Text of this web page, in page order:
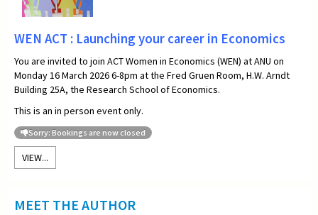
WEN ACT : Launching your career in Economics
You are invited to join ACT Women in Economics (WEN) at ANU on
Monday 16 March 2026 6-8pm at the Fred Gruen Room, H.W. Arndt
Building 25A, the Research School of Economics.
This is an in person event only.
Sorry: Bookings are now closed
VIEW...
MEET THE AUTHOR